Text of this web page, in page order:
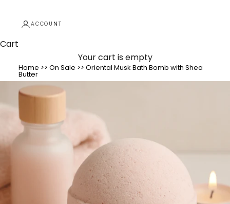
ACCOUNT
Cart
Your cart is empty
Home >> On Sale >> Oriental Musk Bath Bomb with Shea
Butter